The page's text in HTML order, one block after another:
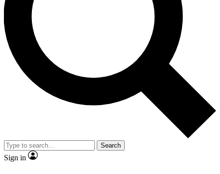
interviews, all ad-free
No ads, ever
Exclusive, original
reporting
video
Member-only features
Search
Sign in